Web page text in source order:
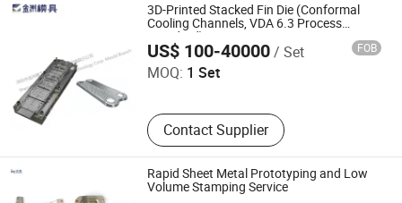
3D-Printed Stacked Fin Die (Conformal
Cooling Channels, VDA 6.3 Process
Standard)
US$ 100-40000/ Set FOB
MOQ: 1 Set
Contact Supplier
Shenzhen Jinzhou Precision Technology Co., Ltd. Mould
Rapid Sheet Metal Prototyping and Low
Volume Stamping Service